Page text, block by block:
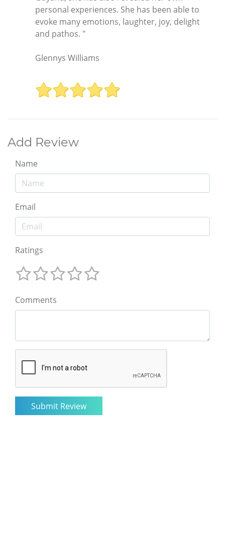
personal experiences. She has been able to
evoke many emotions, laughter, joy, delight
and pathos. "
Glennys Williams
Add Review
Name
Email
Ratings
Comments